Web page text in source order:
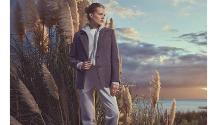
POPULAR SEARCHES
Shops Dine Entertain Offers
Event